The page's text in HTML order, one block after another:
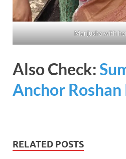
Manjusha with
Also Check:
Anchor
RELATED POSTS